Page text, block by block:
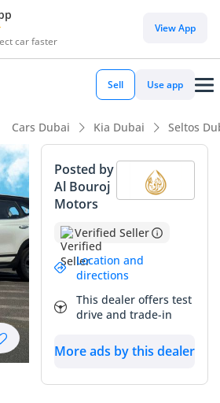
car faster
View App
Sell Use app
Cars Dubai Kia Dubai Seltos
Posted by
Al Bouroj
Motors
Verified Seller
Location and
directions
This dealer offers test
drive and trade-in
More ads by this dealer